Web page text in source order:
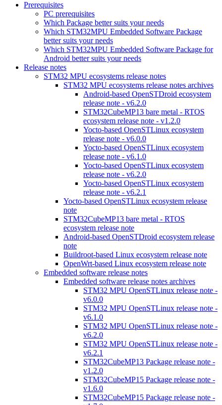
Prerequisites
PC prerequisites
Which Package better suits your needs
Which STM32MPU Embedded Software Package
better suits your needs
Which STM32MPU Embedded Software Package for
Android better suits your needs
Release notes
STM32 MPU ecosystems release notes
STM32 MPU ecosystems release notes archives
Android-based OpenSTDroid ecosystem
release note - v6.2.0
STM32CubeMP13 bare metal - RTOS
ecosystem release note - v1.2.0
Yocto-based OpenSTLinux ecosystem
release note - v6.0.0
Yocto-based OpenSTLinux ecosystem
release note - v6.1.0
Yocto-based OpenSTLinux ecosystem
release note - v6.2.0
Yocto-based OpenSTLinux ecosystem
release note - v6.2.1
Yocto-based OpenSTLinux ecosystem release
note
STM32CubeMP13 bare metal - RTOS
ecosystem release note
Android-based OpenSTDroid ecosystem release
note
Buildroot-based Linux ecosystem release note
OpenWrt-based Linux ecosystem release note
Embedded software release notes
Embedded software release notes archives
STM32 MPU OpenSTLinux release note -
v6.0.0
STM32 MPU OpenSTLinux release note -
v6.1.0
STM32 MPU OpenSTLinux release note -
v6.2.0
STM32 MPU OpenSTLinux release note -
v6.2.1
STM32CubeMP13 Package release note -
v1.2.0
STM32CubeMP15 Package release note -
v1.6.0
STM32CubeMP15 Package release note -